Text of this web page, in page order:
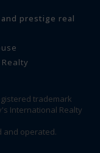
prestige real
trademark
International Realty
and operated.